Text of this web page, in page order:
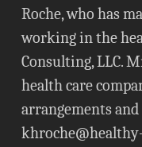
Roche, who has
working in the
Consulting, LLC.
health care
arrangements and